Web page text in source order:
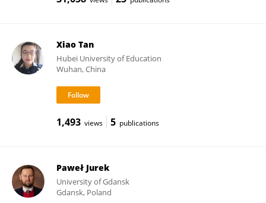
Xiao Tan
Hubei University of Education
Wuhan, China
1,493 views 5 publications
Paweł Jurek
University of Gdansk
Gdansk, Poland